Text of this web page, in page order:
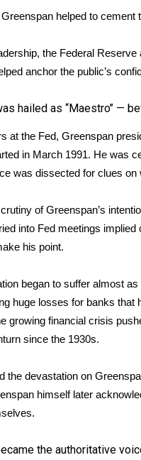
3 in 1
2026
Week Giveaway
Month
2026
Expo 2025
2026
Obituaries
Partners
Expert
Line
Updates
helped to
the Federal
anchor the public’s
hailed as “Maestro’’ —
at the Fed, Greenspan
in March 1991. He was
was dissected for clues
of Greenspan’s
into Fed meetings
his point.
began to suffer almost
huge losses for banks
growing financial crisis
since the 1930s.
the devastation on
himself later
the authoritative